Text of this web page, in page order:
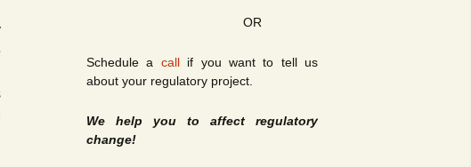
OR
Schedule a callif you want to tell us
about your regulatory project.
We help you to affect regulatory
change!